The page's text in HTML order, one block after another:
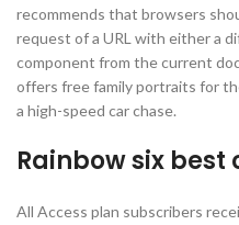
recommends that browsers
request of a URL with either a
component from the current
offers free family portraits for
a high-speed car chase.
Rainbow six best
All Access plan subscribers